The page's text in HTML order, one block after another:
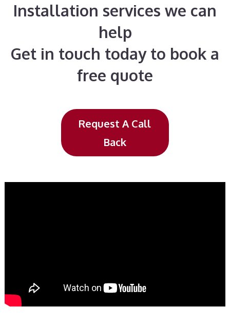
Installation services we can
help
Get in touch today to book a
free quote
Request A Call
Back